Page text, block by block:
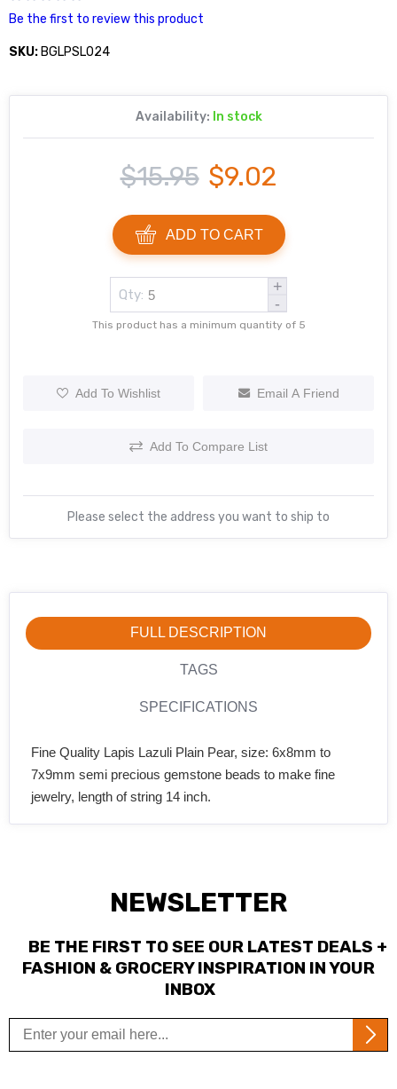
Be the first to review this product
SKU: BGLPSL024
Availability: In stock
$15.95 $9.02
ADD TO CART
Qty:
+
-
This product has a minimum quantity of 5
Add To Wishlist Email A Friend
Add To Compare List
Please select the address you want to ship to
FULL DESCRIPTION
TAGS
SPECIFICATIONS
Fine Quality Lapis Lazuli Plain Pear, size: 6x8mm to
7x9mm semi precious gemstone beads to make fine
jewelry, length of string 14 inch.
NEWSLETTER
BE THE FIRST TO SEE OUR LATEST DEALS +
FASHION & GROCERY INSPIRATION IN YOUR
INBOX